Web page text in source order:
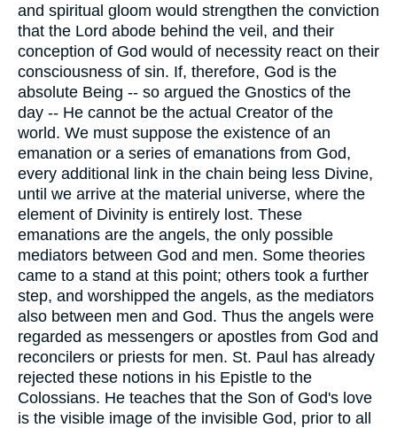
and spiritual gloom would strengthen the conviction
that the Lord abode behind the veil, and their
conception of God would of necessity react on their
consciousness of sin. If, therefore, God is the
absolute Being -- so argued the Gnostics of the
day -- He cannot be the actual Creator of the
world. We must suppose the existence of an
emanation or a series of emanations from God,
every additional link in the chain being less Divine,
until we arrive at the material universe, where the
element of Divinity is entirely lost. These
emanations are the angels, the only possible
mediators between God and men. Some theories
came to a stand at this point; others took a further
step, and worshipped the angels, as the mediators
also between men and God. Thus the angels were
regarded as messengers or apostles from God and
reconcilers or priests for men. St. Paul has already
rejected these notions in his Epistle to the
Colossians. He teaches that the Son of God's love
is the visible image of the invisible God, prior to all